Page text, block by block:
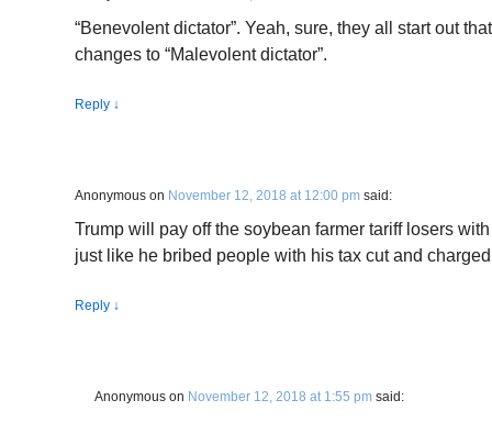
“Benevolent dictator”. Yeah, sure, they all start out
changes to “Malevolent dictator”.
Reply ↓
Anonymous on November 12, 2018 at 12:00 pm said:
Trump will pay off the soybean farmer tariff losers
just like he bribed people with his tax cut and
Reply ↓
Anonymous on November 12, 2018 at 1:55 pm said: